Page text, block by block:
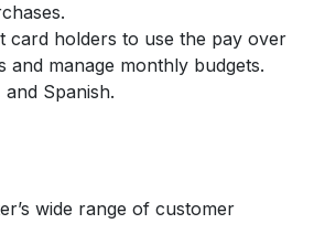
card holders to use the pay over
and manage monthly budgets.
Spanish.
wide range of customer